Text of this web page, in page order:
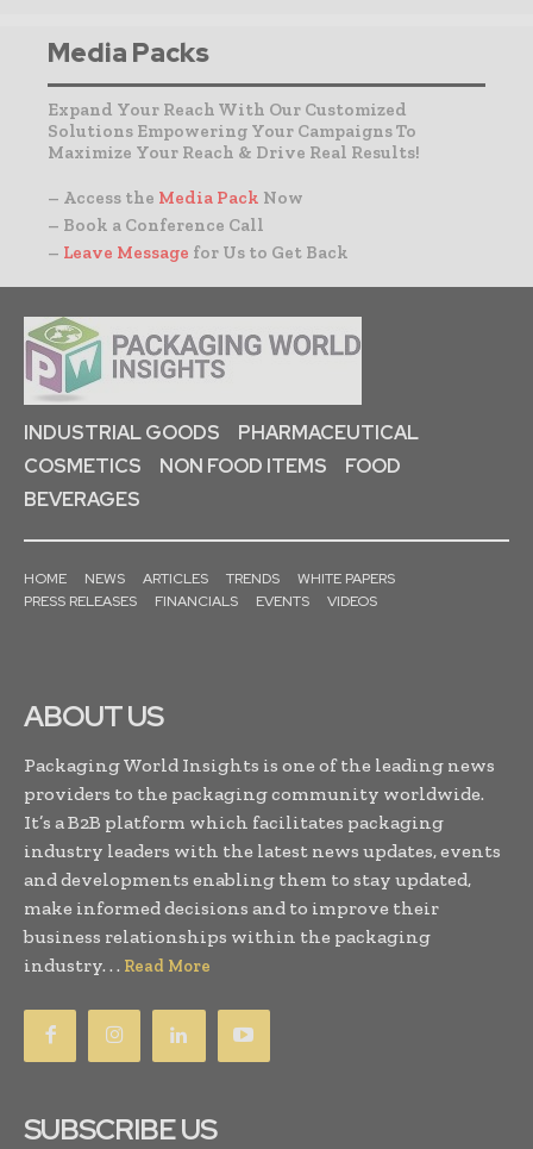
Media Packs
Expand Your Reach With Our Customized
Solutions Empowering Your Campaigns To
Maximize Your Reach & Drive Real Results!
– Access the Media Pack Now
– Book a Conference Call
– Leave Message for Us to Get Back
INDUSTRIAL GOODS
PHARMACEUTICAL
COSMETICS
NON FOOD ITEMS
FOOD
BEVERAGES
HOME NEWS ARTICLES TRENDS
WHITE PAPERS
PRESS RELEASES
FINANCIALS EVENTS VIDEOS
ABOUT US
Packaging World Insights is one of the leading news
providers to the packaging community worldwide.
It’s a B2B platform which facilitates packaging
industry leaders with the latest news updates, events
and developments enabling them to stay updated,
make informed decisions and to improve their
business relationships within the packaging
industry. . . Read More
SUBSCRIBE US